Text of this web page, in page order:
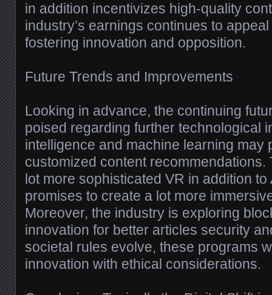
in addition incentivizes high-quality
industry’s earnings continues to
fostering innovation and opposition.
Future Trends and Improvements
Looking in advance, the continuing
poised regarding further technological
intelligence and machine learning may
customized content recommendations.
lot more sophisticated VR in addition
promises to create a lot more
Moreover, the industry is exploring
innovation for better articles security
societal rules evolve, these programs
innovation with ethical considerations.